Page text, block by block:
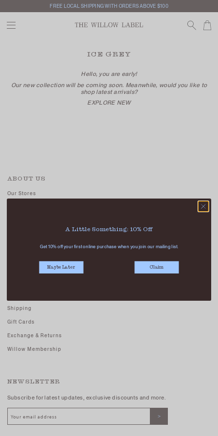
FREE LOCAL SHIPPING WITH ORDERS ABOVE $100
ICE GREY
Hello, you are early!
Our new collection will be coming soon. Meanwhile, would you like to
shop latest arrivals?
EXPLORE NEW
ABOUT US
Our Stores
Privacy Policy
Shipping
Gift Cards
Exchange & Returns
Willow Membership
NEWSLETTER
Subscribe for latest updates, exclusive discounts and more.
A Little Something: 10% Off
Get 10% off your first online purchase when you join our mailing list.
Maybe Later Claim